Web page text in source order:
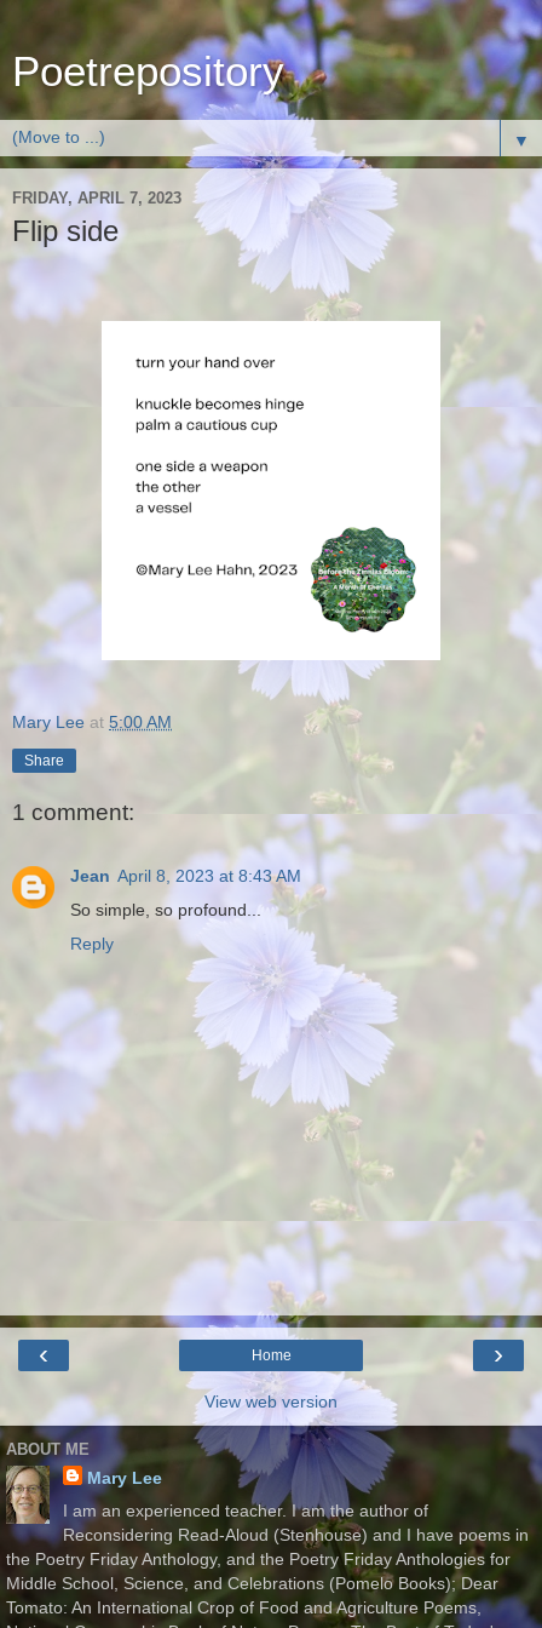
Poetrepository
▼
FRIDAY, APRIL 7, 2023
Flip side
Mary Lee at 5:00 AM
Share
1 comment:
Jean April 8, 2023 at 8:43 AM
So simple, so profound...
Reply
‹ ›
Home
View web version
ABOUT ME
Mary Lee
I am an experienced teacher. I am the author of
Reconsidering Read-Aloud (Stenhouse) and I have poems in
the Poetry Friday Anthology, and the Poetry Friday Anthologies for
Middle School, Science, and Celebrations (Pomelo Books); Dear
Tomato: An International Crop of Food and Agriculture Poems,